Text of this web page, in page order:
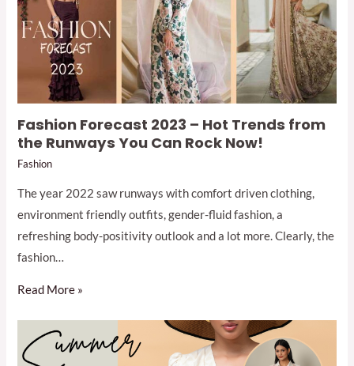
Fashion Forecast 2023 – Hot Trends from
the Runways You Can Rock Now!
Fashion
The year 2022 saw runways with comfort driven clothing,
environment friendly outfits, gender-fluid fashion, a
refreshing body-positivity outlook and a lot more. Clearly, the
fashion…
Read More »